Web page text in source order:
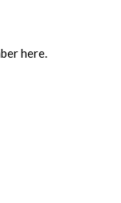
here.